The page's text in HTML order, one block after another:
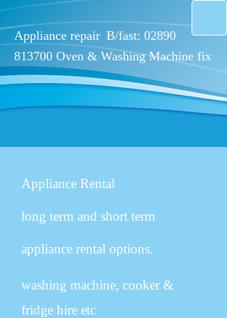
Appliance repair B/fast: 02890
813700 Oven & W​ashing Machine fix
Appliance Rental
long term and short term
appliance rental options.
washing machine, cooker &
fridge hire etc